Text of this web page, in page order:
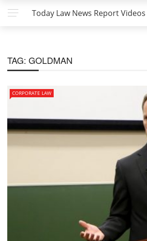
Today Law News Report Videos
TAG: GOLDMAN
CORPORATE LAW